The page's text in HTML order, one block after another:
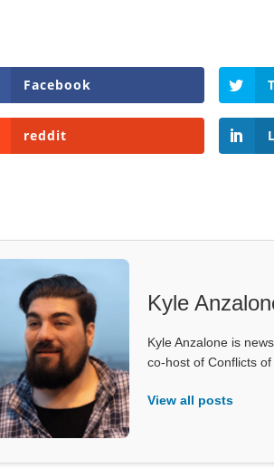
Facebook
reddit
Kyle
Kyle Anzalone is
co-host of Conflicts
View all posts